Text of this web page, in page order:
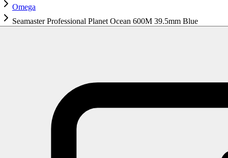
Omega
Seamaster Professional Planet Ocean 600M 39.5mm Blue